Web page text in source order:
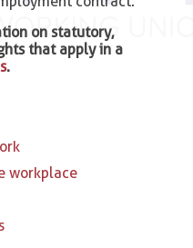
on statutory,
that apply in a
.
workplace